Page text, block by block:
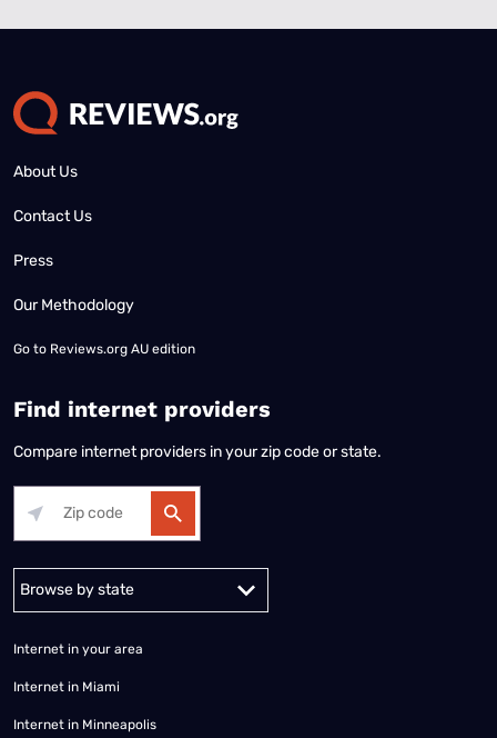
About Us
Contact Us
Press
Our Methodology
Go to Reviews.org AU edition
Find internet providers
Compare internet providers in your zip code or state.
Alabama Alaska
Internet in your area
Internet in Miami
Internet in Minneapolis